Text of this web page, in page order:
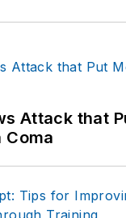
Attack that